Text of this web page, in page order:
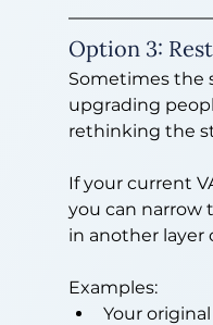
Option 3:
Sometimes the
upgrading
rethinking the
If your current
you can narrow
in another layer
Examples:
Your